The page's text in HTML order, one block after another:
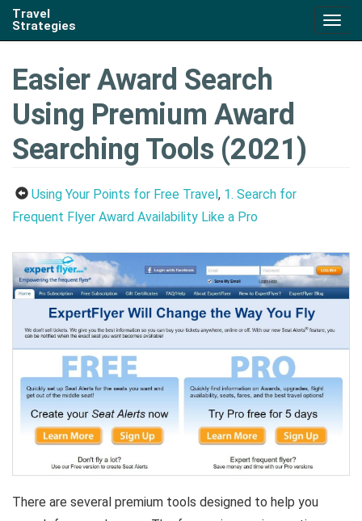
Travel
Strategies
Easier Award Search
Using Premium Award
Searching Tools (2021)
Using Your Points for Free Travel, 1. Search for
Frequent Flyer Award Availability Like a Pro
There are several premium tools designed to help you